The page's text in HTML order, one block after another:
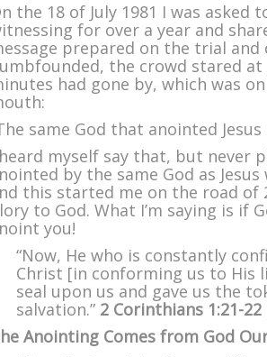
the 18 of July 1981 I was
for over a year and
prepared on the trial
the crowd stared
had gone by, which was
same God that anointed
myself say that, but never
by the same God as
this started me on the road of
to God. What I’m saying is if
you!
“Now, He who is constantly
Christ [in conforming us to His
seal upon us and gave us the
salvation.” 2 Corinthians 1:21-22
Anointing Comes from God